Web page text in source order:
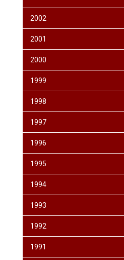
2002
2001
2000
1999
1998
1997
1996
1995
1994
1993
1992
1991